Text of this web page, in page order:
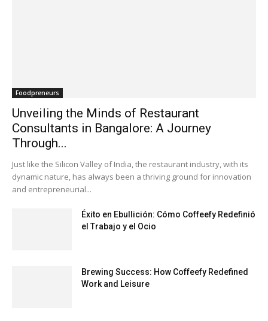
Foodpreneurs
Unveiling the Minds of Restaurant
Consultants in Bangalore: A Journey
Through...
Just like the Silicon Valley of India, the restaurant industry, with its
dynamic nature, has always been a thriving ground for innovation
and entrepreneurial...
Éxito en Ebullición: Cómo Coffeefy Redefinió
el Trabajo y el Ocio
Brewing Success: How Coffeefy Redefined
Work and Leisure